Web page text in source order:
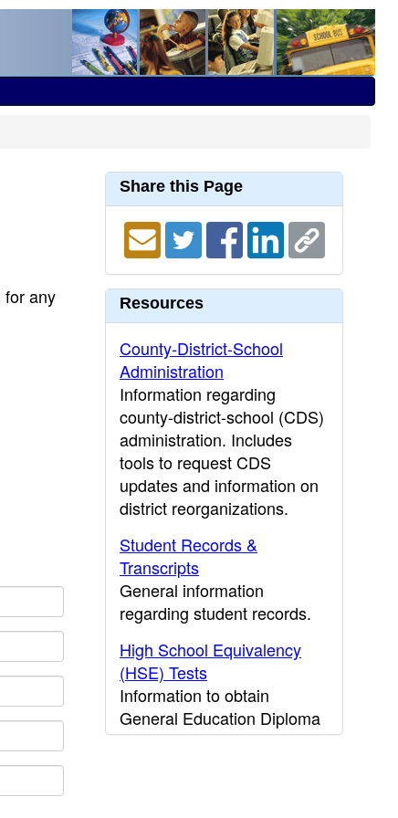
for any
Share this Page
Resources
County-District-School
Administration
Information regarding
county-district-school (CDS)
administration. Includes
tools to request CDS
updates and information on
district reorganizations.
Student Records &
Transcripts
General information
regarding student records.
High School Equivalency
(HSE) Tests
Information to obtain
General Education Diploma
(GED) results.